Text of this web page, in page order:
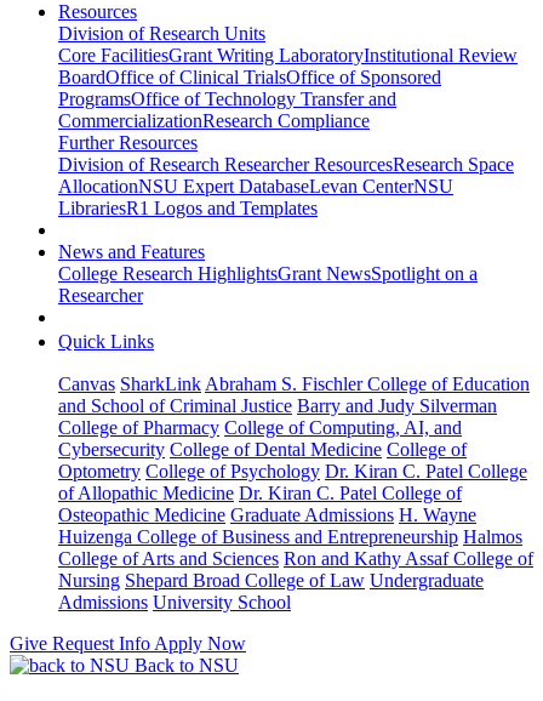
Resources
Division of Research Units
Core FacilitiesGrant Writing LaboratoryInstitutional Review
BoardOffice of Clinical TrialsOffice of Sponsored
ProgramsOffice of Technology Transfer and
CommercializationResearch Compliance
Further Resources
Division of Research Researcher ResourcesResearch Space
AllocationNSU Expert DatabaseLevan CenterNSU
LibrariesR1 Logos and Templates
News and Features
College Research HighlightsGrant NewsSpotlight on a
Researcher
Quick Links
Canvas SharkLink Abraham S. Fischler College of Education
and School of Criminal Justice Barry and Judy Silverman
College of Pharmacy College of Computing, AI, and
Cybersecurity College of Dental Medicine College of
Optometry College of Psychology Dr. Kiran C. Patel College
of Allopathic Medicine Dr. Kiran C. Patel College of
Osteopathic Medicine Graduate Admissions H. Wayne
Huizenga College of Business and Entrepreneurship Halmos
College of Arts and Sciences Ron and Kathy Assaf College of
Nursing Shepard Broad College of Law Undergraduate
Admissions University School
Give Request Info Apply Now
Back to NSU